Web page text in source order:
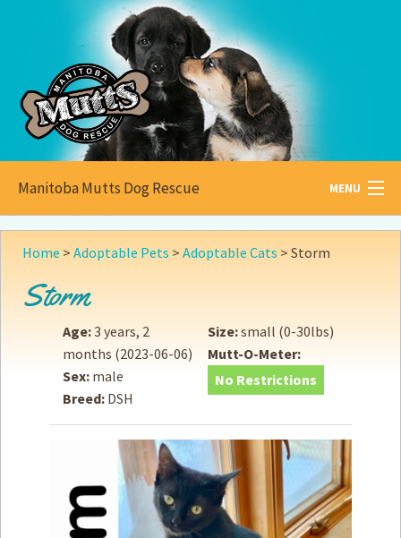
Manitoba Mutts Dog Rescue MENU
All aboutMutts
Adopt
Donate
Volunteer
Fundraising& Events
Home > Adoptable Pets > Adoptable Cats > Storm
Storm
Age:3 years, 2
months (2023-06-06)
Sex: male
Breed: DSH
Size:small (0-30lbs)
Mutt-O-Meter:
No Restrictions